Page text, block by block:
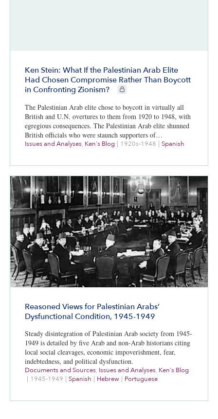
Ken Stein: What If the Palestinian Arab Elite
Had Chosen Compromise Rather Than Boycott
in Confronting Zionism?
CIE+ members only
The Palestinian Arab elite chose to boycott in virtually all
British and U.N. overtures to them from 1920 to 1948, with
egregious consequences. The Palestinian Arab elite shunned
British officials who were staunch supporters of…
Issues and Analyses, Ken's Blog | 1920s-1948 | Spanish
Reasoned Views for Palestinian Arabs’
Dysfunctional Condition, 1945-1949
Steady disintegration of Palestinian Arab society from 1945-
1949 is detailed by five Arab and non-Arab historians citing
local social cleavages, economic impoverishment, fear,
indebtedness, and political dysfunction.
Documents and Sources, Issues and Analyses, Ken's Blog
| 1945-1949 | Spanish | Hebrew | Portuguese